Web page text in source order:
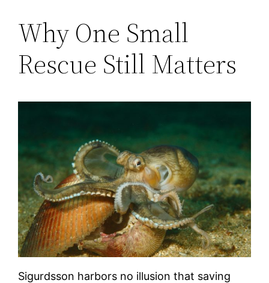
Why One Small
Rescue Still Matters
Sigurdsson harbors no illusion that saving